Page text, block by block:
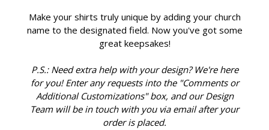
Make your shirts truly unique by adding your church
name to the designated field. Now you've got some
great keepsakes!
P.S.: Need extra help with your design? We're here
for you! Enter any requests into the "Comments or
Additional Customizations" box, and our Design
Team will be in touch with you via email after your
order is placed.